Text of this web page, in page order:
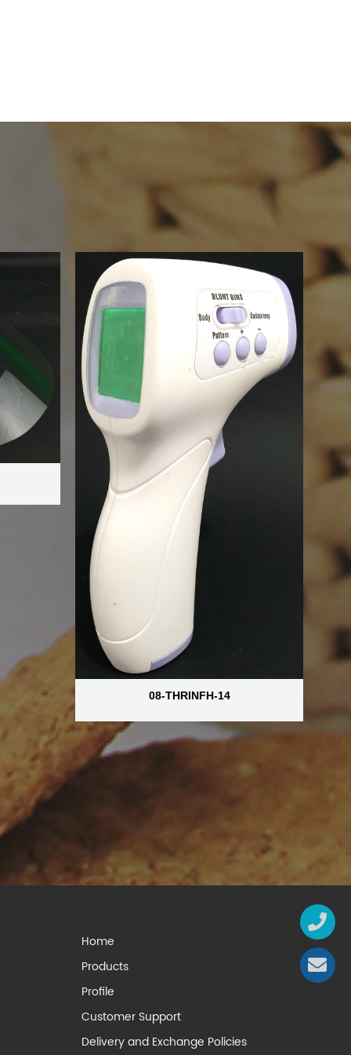
08-THRINFH-14
Home
Products
Profile
Customer Support
Delivery and Exchange Policies